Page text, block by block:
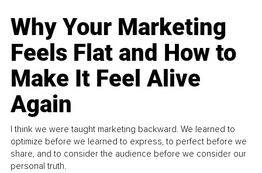
Why Your Marketing
Feels Flat and How to
Make It Feel Alive
Again
I think we were taught marketing backward. We learned to
optimize before we learned to express, to perfect before we
share, and to consider the audience before we consider our
personal truth.